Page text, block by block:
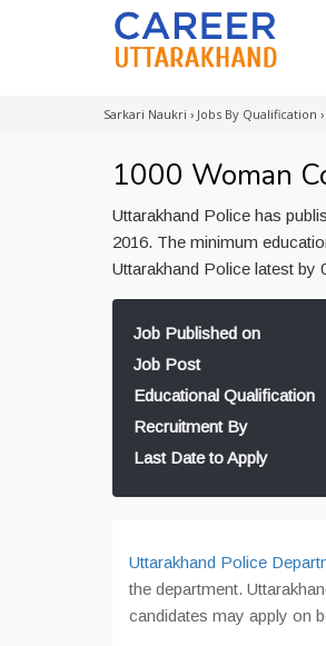
Sarkari Naukri › Jobs By Qualification ›
1000 Woman
Uttarakhand Police has
2016. The minimum
Uttarakhand Police latest by
Job Published on
Job Post
Educational Qualification
Recruitment By
Last Date to Apply
Uttarakhand Police
the department.
candidates may apply on